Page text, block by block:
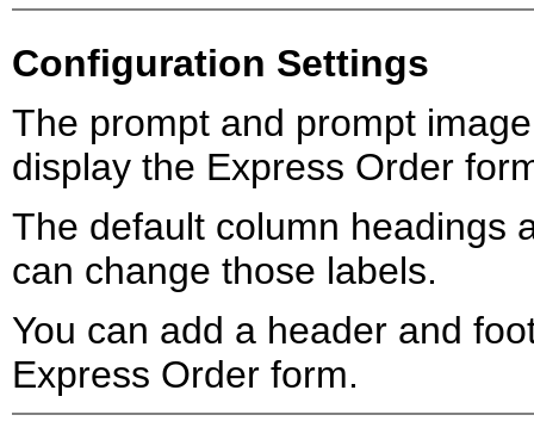
Configuration Settings
The prompt and prompt
display the Express Order
The default column headings
can change those labels.
You can add a header and
Express Order form.